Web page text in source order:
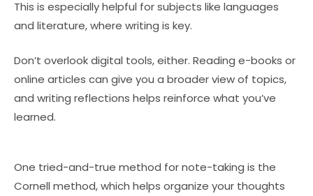
This is especially helpful for subjects like languages
and literature, where writing is key.
Don’t overlook digital tools, either. Reading e-books or
online articles can give you a broader view of topics,
and writing reflections helps reinforce what you’ve
learned.
One tried-and-true method for note-taking is the
Cornell method, which helps organize your thoughts